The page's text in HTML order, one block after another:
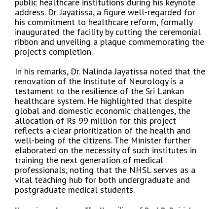
address. Dr. Jayatissa, a figure well-regarded for
his commitment to healthcare reform, formally
inaugurated the facility by cutting the ceremonial
ribbon and unveiling a plaque commemorating the
project’s completion.
In his remarks, Dr. Nalinda Jayatissa noted that the
renovation of the Institute of Neurology is a
testament to the resilience of the Sri Lankan
healthcare system. He highlighted that despite
global and domestic economic challenges, the
allocation of Rs 99 million for this project
reflects a clear prioritization of the health and
well-being of the citizens. The Minister further
elaborated on the necessity of such institutes in
training the next generation of medical
professionals, noting that the NHSL serves as a
vital teaching hub for both undergraduate and
postgraduate medical students.